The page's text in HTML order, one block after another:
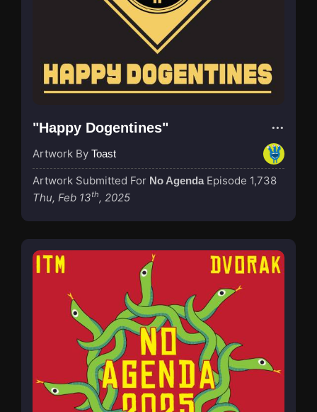
"Happy Dogentines"
Artwork By Toast
Artwork Submitted For No Agenda Episode 1,738
Thu, Feb 13th, 2025